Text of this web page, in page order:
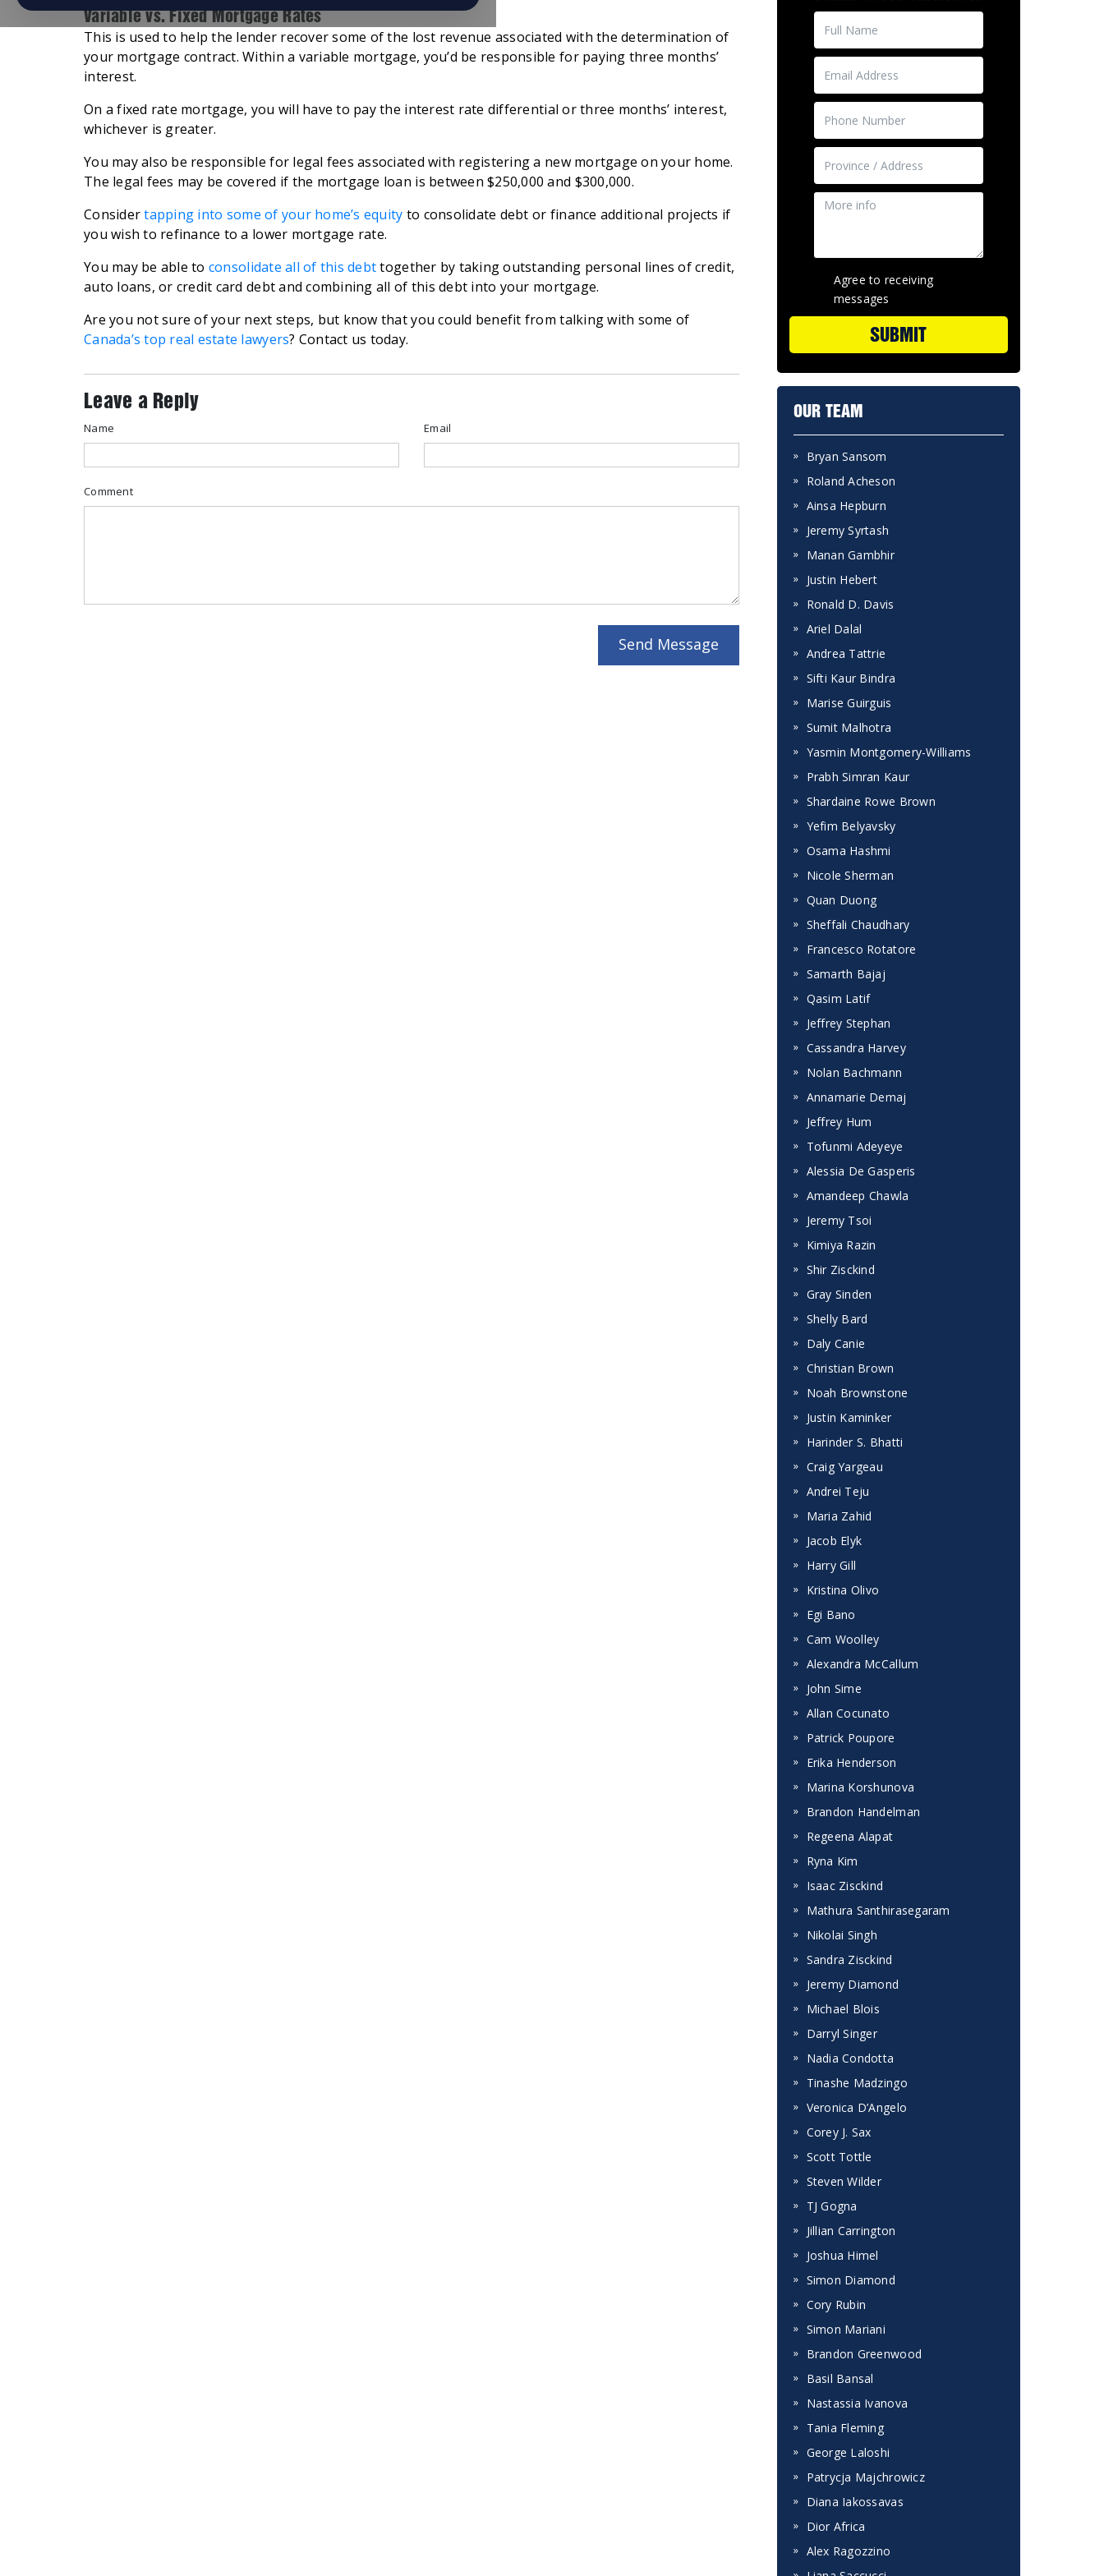
Variable vs. Fixed Mortgage Rates
This is used to help the lender recover some of the lost revenue associated with the determination of
your mortgage contract. Within a variable mortgage, you’d be responsible for paying three months’
interest.
On a fixed rate mortgage, you will have to pay the interest rate differential or three months’ interest,
whichever is greater.
You may also be responsible for legal fees associated with registering a new mortgage on your home.
The legal fees may be covered if the mortgage loan is between $250,000 and $300,000.
Considertapping into some of your home’s equity to consolidate debt or finance additional projects if
you wish to refinance to a lower mortgage rate.
You may be able to consolidate all of this debttogether by taking outstanding personal lines of credit,
auto loans, or credit card debt and combining all of this debt into your mortgage.
Are you not sure of your next steps, but know that you could benefit from talking with some of
Canada’s top real estate lawyers? Contact us today.
Leave a Reply
Name Email
Comment
Agree to receiving
messages
SUBMIT
OUR TEAM
Bryan Sansom
Roland Acheson
Ainsa Hepburn
Jeremy Syrtash
Manan Gambhir
Justin Hebert
Ronald D. Davis
Ariel Dalal
Andrea Tattrie
Sifti Kaur Bindra
Marise Guirguis
Sumit Malhotra
Yasmin Montgomery-Williams
Prabh Simran Kaur
Shardaine Rowe Brown
Yefim Belyavsky
Osama Hashmi
Nicole Sherman
Quan Duong
Sheffali Chaudhary
Francesco Rotatore
Samarth Bajaj
Qasim Latif
Jeffrey Stephan
Cassandra Harvey
Nolan Bachmann
Annamarie Demaj
Jeffrey Hum
Tofunmi Adeyeye
Alessia De Gasperis
Amandeep Chawla
Jeremy Tsoi
Kimiya Razin
Shir Zisckind
Gray Sinden
Shelly Bard
Daly Canie
Christian Brown
Noah Brownstone
Justin Kaminker
Harinder S. Bhatti
Craig Yargeau
Andrei Teju
Maria Zahid
Jacob Elyk
Harry Gill
Kristina Olivo
Egi Bano
Cam Woolley
Alexandra McCallum
John Sime
Allan Cocunato
Patrick Poupore
Erika Henderson
Marina Korshunova
Brandon Handelman
Regeena Alapat
Ryna Kim
Isaac Zisckind
Mathura Santhirasegaram
Nikolai Singh
Sandra Zisckind
Jeremy Diamond
Michael Blois
Darryl Singer
Nadia Condotta
Tinashe Madzingo
Veronica D’Angelo
Corey J. Sax
Scott Tottle
Steven Wilder
TJ Gogna
Jillian Carrington
Joshua Himel
Simon Diamond
Cory Rubin
Simon Mariani
Brandon Greenwood
Basil Bansal
Nastassia Ivanova
Tania Fleming
George Laloshi
Patrycja Majchrowicz
Diana Iakossavas
Dior Africa
Alex Ragozzino